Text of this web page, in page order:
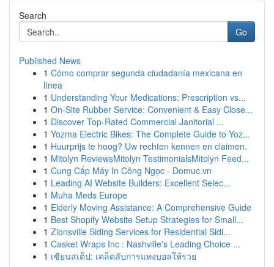
Search
Go
Published News
1 Cómo comprar segunda ciudadanía mexicana en
línea
1 Understanding Your Medications: Prescription vs...
1 On-Site Rubber Service: Convenient & Easy Close...
1 Discover Top-Rated Commercial Janitorial ...
1 Yozma Electric Bikes: The Complete Guide to Yoz...
1 Huurprijs te hoog? Uw rechten kennen en claimen.
1 Mitolyn ReviewsMitolyn TestimonialsMitolyn Feed...
1 Cung Cấp Máy In Công Ngọc - Domuc.vn
1 Leading AI Website Builders: Excellent Selec...
1 Muha Meds Europe
1 Elderly Moving Assistance: A Comprehensive Guide
1 Best Shopify Website Setup Strategies for Small...
1 Zionsville Siding Services for Residential Sidi...
1 Casket Wraps Inc : Nashville's Leading Choice ...
1 เซียนสเต็ป: เคล็ดลับการแทงบอลให้รวย